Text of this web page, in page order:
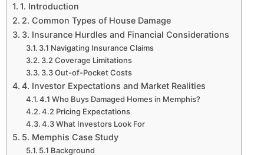
1. Introduction
2. Common Types of House Damage
3. Insurance Hurdles and Financial Considerations
3.1 Navigating Insurance Claims
3.2 Coverage Limitations
3.3 Out-of-Pocket Costs
4. Investor Expectations and Market Realities
4.1 Who Buys Damaged Homes in Memphis?
4.2 Pricing Expectations
4.3 What Investors Look For
5. Memphis Case Study
5.1 Background